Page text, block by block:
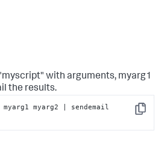
with arguments, myarg1
the results.
Copy
myarg2 | sendemail